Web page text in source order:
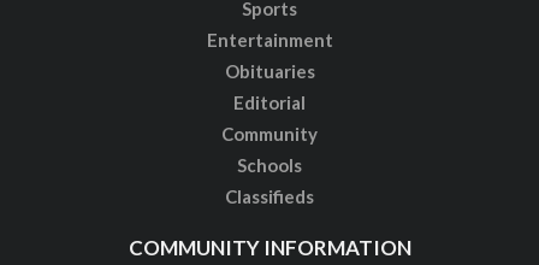
Sports
Entertainment
Obituaries
Editorial
Community
Schools
Classifieds
COMMUNITY INFORMATION